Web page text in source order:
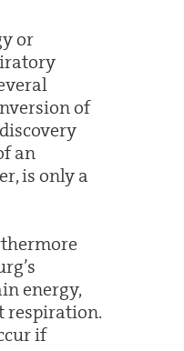
or
of
an
is only a
energy,
respiration.
if